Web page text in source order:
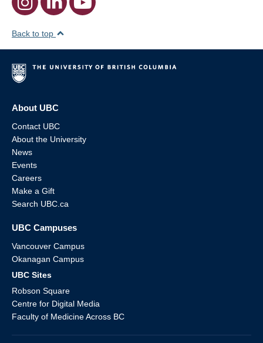
Back to top
About UBC
Contact UBC
About the University
News
Events
Careers
Make a Gift
Search UBC.ca
UBC Campuses
Vancouver Campus
Okanagan Campus
UBC Sites
Robson Square
Centre for Digital Media
Faculty of Medicine Across BC